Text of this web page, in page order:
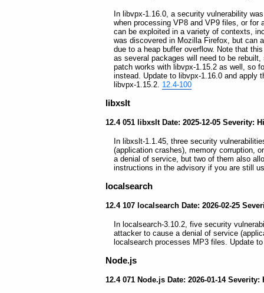
In libvpx-1.16.0, a security vulnerability
when processing VP8 and VP9 files, or for
can be exploited in a variety of contexts,
was discovered in Mozilla Firefox, but can
due to a heap buffer overflow. Note that
as several packages will need to be
patch works with libvpx-1.15.2 as well, so
instead. Update to libvpx-1.16.0 and apply
libvpx-1.15.2. 12.4-100
libxslt
12.4 051 libxslt Date: 2025-12-05 Severity:
In libxslt-1.1.45, three security
(application crashes), memory corruption,
a denial of service, but two of them also
instructions in the advisory if you are still
localsearch
12.4 107 localsearch Date: 2026-02-25
In localsearch-3.10.2, five security
attacker to cause a denial of service
localsearch processes MP3 files. Update
Node.js
12.4 071 Node.js Date: 2026-01-14 Severity: